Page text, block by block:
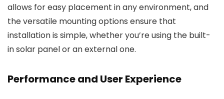
allows for easy placement in any environment, and
the versatile mounting options ensure that
installation is simple, whether you’re using the built-
in solar panel or an external one.
Performance and User Experience